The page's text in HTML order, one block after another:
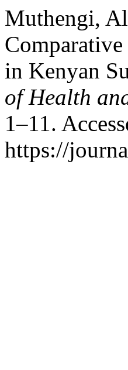
Muthengi,
in Kenyan
of Health
1–11.
https://